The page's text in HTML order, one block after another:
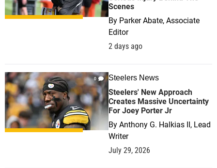
Scenes
By Parker Abate, Associate
Editor
2 days ago
0 Steelers News
Steelers' New Approach
Creates Massive Uncertainty
For Joey Porter Jr
By Anthony G. Halkias II, Lead
Writer
July 29, 2026